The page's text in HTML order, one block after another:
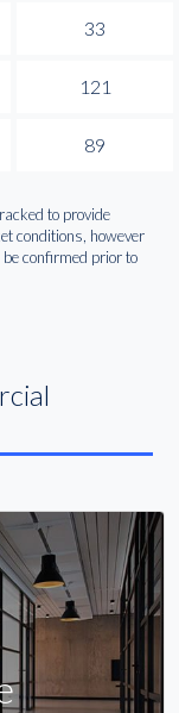
33
121
89
to provide
conditions, however
confirmed prior to